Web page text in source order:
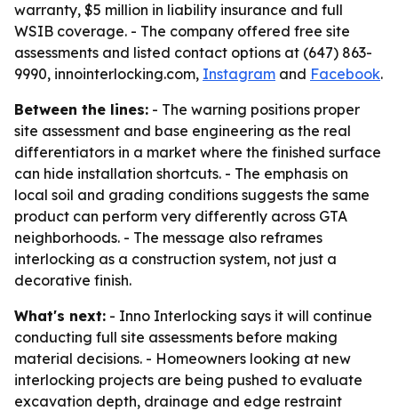
warranty, $5 million in liability insurance and full
WSIB coverage. - The company offered free site
assessments and listed contact options at (647) 863-
9990, innointerlocking.com, Instagram and Facebook.
Between the lines: - The warning positions proper
site assessment and base engineering as the real
differentiators in a market where the finished surface
can hide installation shortcuts. - The emphasis on
local soil and grading conditions suggests the same
product can perform very differently across GTA
neighborhoods. - The message also reframes
interlocking as a construction system, not just a
decorative finish.
What's next: - Inno Interlocking says it will continue
conducting full site assessments before making
material decisions. - Homeowners looking at new
interlocking projects are being pushed to evaluate
excavation depth, drainage and edge restraint